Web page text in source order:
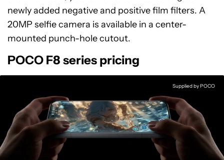
newly added negative and positive film filters. A
20MP selfie camera is available in a center-
mounted punch-hole cutout.
POCO F8 series pricing
Supplied by POCO